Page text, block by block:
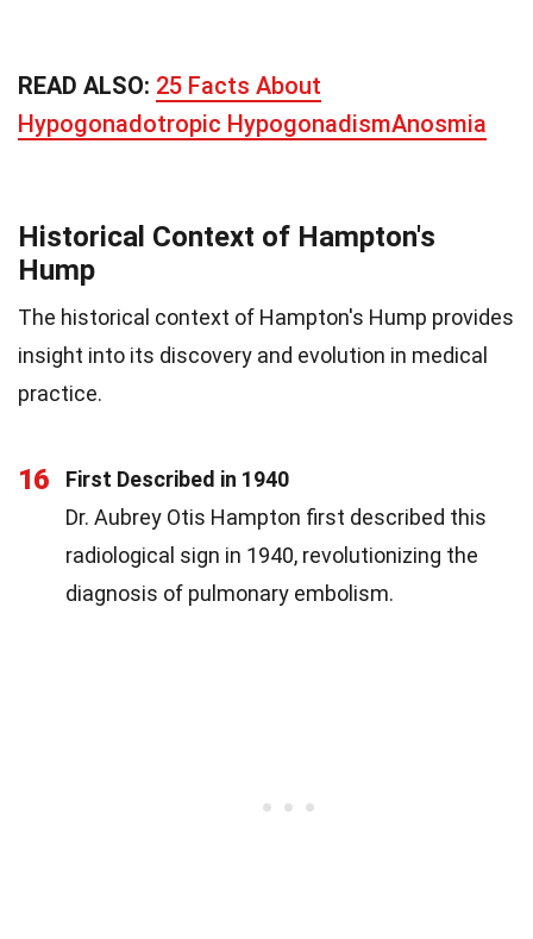
READ ALSO: 25 Facts About
Hypogonadotropic HypogonadismAnosmia
Historical Context of Hampton's
Hump
The historical context of Hampton's Hump provides
insight into its discovery and evolution in medical
practice.
16
First Described in 1940
Dr. Aubrey Otis Hampton first described this
radiological sign in 1940, revolutionizing the
diagnosis of pulmonary embolism.